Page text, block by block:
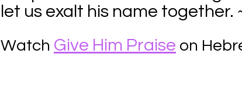
let us exalt his name together.
Watch Give Him Praise on